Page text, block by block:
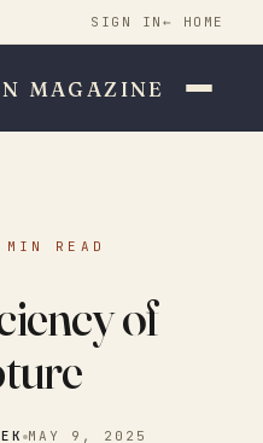
SIGN IN ← HOME
MAGAZINE
READ
of
MAY 9, 2025